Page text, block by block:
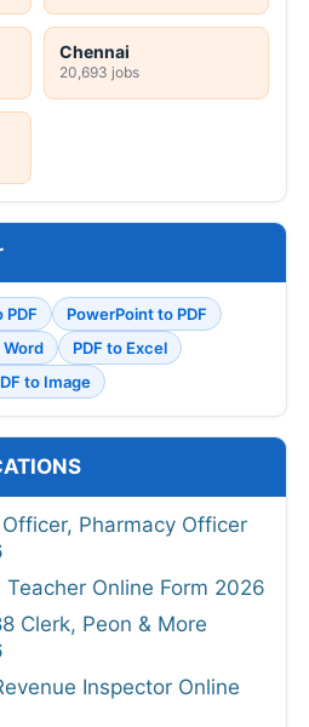
Chennai
20,693 jobs
PDF
PowerPoint to PDF
Word
PDF to Excel
to Image
Pharmacy Officer
Online Form 2026
Clerk, Peon & More
Inspector Online